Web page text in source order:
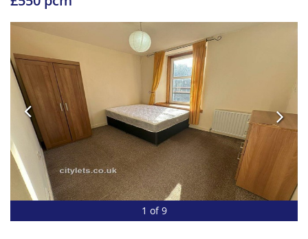
1 of 9